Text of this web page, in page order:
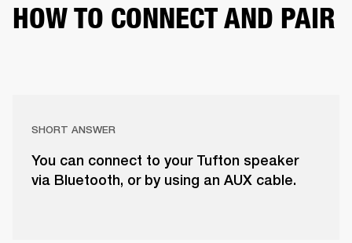
HOW TO CONNECT AND PAIR
SHORT ANSWER
You can connect to your Tufton speaker
via Bluetooth, or by using an AUX cable.